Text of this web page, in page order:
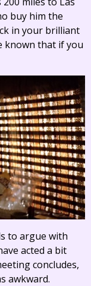
buy him the
in your brilliant
known that if you
to argue with
acted a bit
concludes,
awkward.